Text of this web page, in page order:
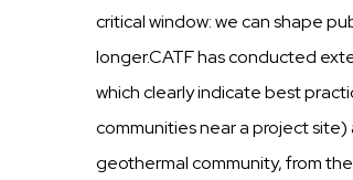
critical window: we can shape
longer.CATF has conducted
which clearly indicate best
communities near a project
geothermal community, from